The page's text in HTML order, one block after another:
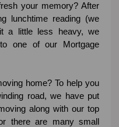
your memory? After
lunchtime reading (we
a little less heavy, we
one of our Mortgage
home? To help you
road, we have put
along with our top
there are many small